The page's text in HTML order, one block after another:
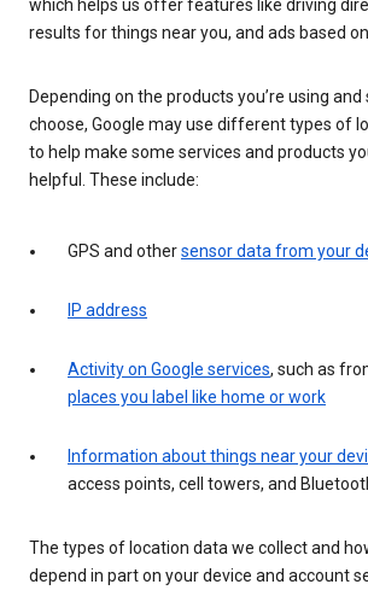
which helps us offer features like driving
results for things near you, and ads based
Depending on the products you’re using
choose, Google may use different types of
to help make some services and products
helpful. These include:
GPS and othersensor data from your
IP address
Activity on Google services, such as
places you label like home or work
Information about things near your
access points, cell towers, and
The types of location data we collect and
depend in part on your device and account